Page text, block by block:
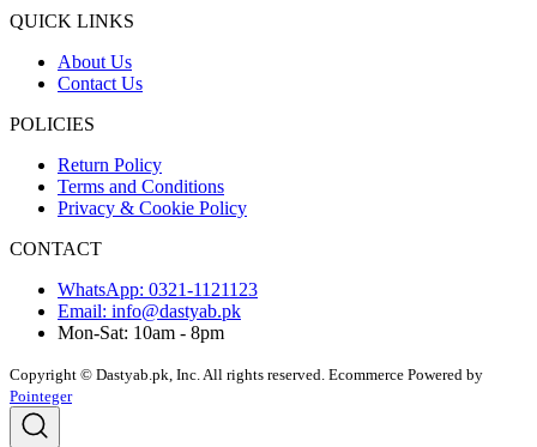
QUICK LINKS
About Us
Contact Us
POLICIES
Return Policy
Terms and Conditions
Privacy & Cookie Policy
CONTACT
WhatsApp: 0321-1121123
Email: info@dastyab.pk
Mon-Sat: 10am - 8pm
Copyright © Dastyab.pk, Inc. All rights reserved. Ecommerce Powered by
Pointeger